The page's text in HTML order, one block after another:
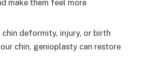
make them feel more
deformity, injury, or birth
chin, genioplasty can restore